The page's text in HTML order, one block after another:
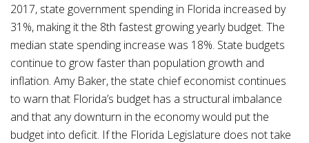
2017, state government spending in Florida increased by
31%, making it the 8th fastest growing yearly budget. The
median state spending increase was 18%. State budgets
continue to grow faster than population growth and
inflation. Amy Baker, the state chief economist continues
to warn that Florida’s budget has a structural imbalance
and that any downturn in the economy would put the
budget into deficit. If the Florida Legislature does not take